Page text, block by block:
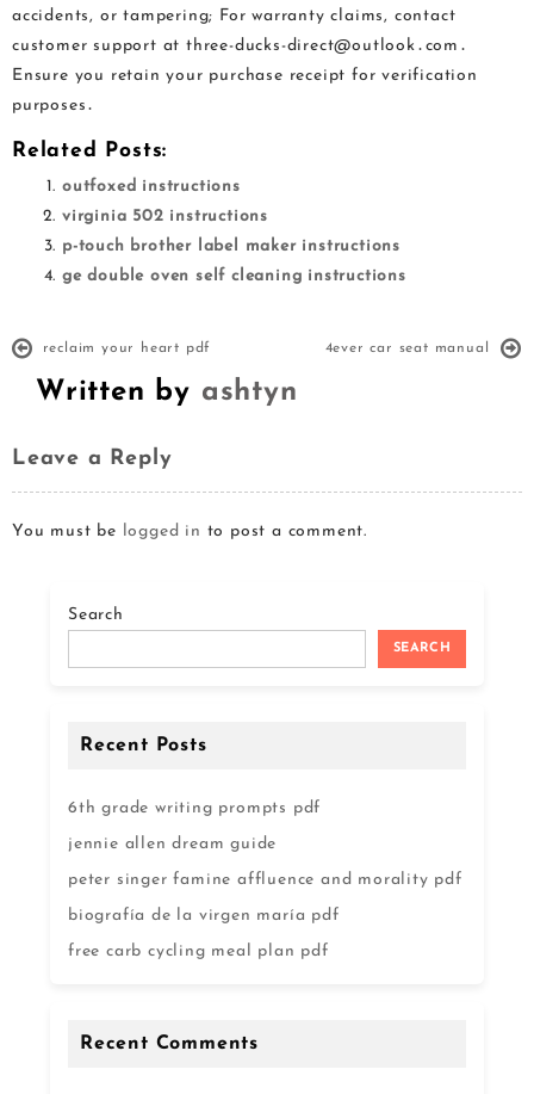
accidents, or tampering; For warranty claims, contact
customer support at three-ducks-direct@outlook․com․
Ensure you retain your purchase receipt for verification
purposes․
Related Posts:
outfoxed instructions
virginia 502 instructions
p-touch brother label maker instructions
ge double oven self cleaning instructions
reclaim your heart pdf 4ever car seat manual
Written by ashtyn
Leave a Reply
You must be logged in to post a comment.
Search
SEARCH
Recent Posts
6th grade writing prompts pdf
jennie allen dream guide
peter singer famine affluence and morality pdf
biografía de la virgen maría pdf
free carb cycling meal plan pdf
Recent Comments